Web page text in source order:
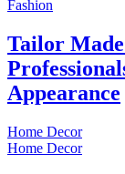
Fashion
Tailor
Appearance
Home Decor
Home Decor